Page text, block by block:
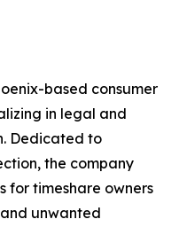
based consumer
in legal and
Dedicated to
the company
for timeshare owners
unwanted